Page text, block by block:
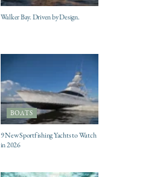
Walker Bay. Driven by Design.
BOATS
9 New Sportfishing Yachts to Watch
in 2026